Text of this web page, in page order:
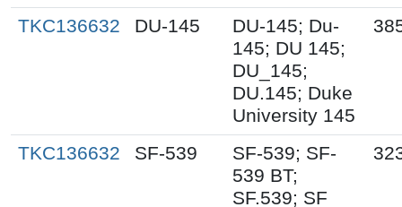
TKC136632 DU-145
DU-145; Du-
145; DU 145;
DU_145;
DU.145; Duke
University 145
TKC136632 SF-539
SF-539; SF-
539 BT;
SF.539; SF